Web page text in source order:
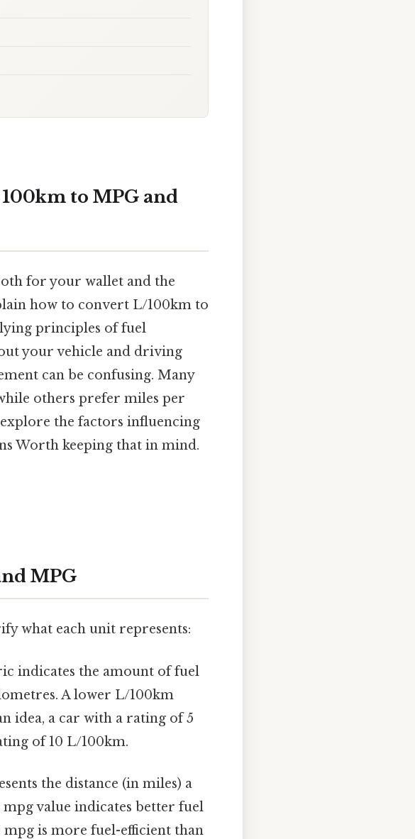
to MPG and
for your wallet and the
how to convert L/100km to
principles of fuel
your vehicle and driving
can be confusing. Many
others prefer miles per
the factors influencing
Worth keeping that in mind.
MPG
what each unit represents:
indicates the amount of fuel
A lower L/100km
idea, a car with a rating of 5
of 10 L/100km.
the distance (in miles) a
value indicates better fuel
mpg is more fuel-efficient than